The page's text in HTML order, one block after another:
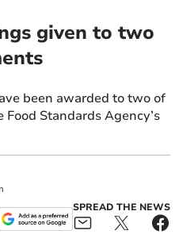
given to two
been awarded to two of
Standards Agency’s
SPREAD THE NEWS